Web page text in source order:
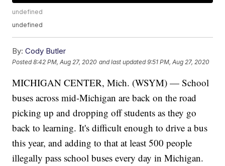
undefined
undefined
By: Cody Butler
Posted8:42 PM, Aug 27, 2020 and last updated 9:51 PM, Aug 27, 2020
MICHIGAN CENTER, Mich. (WSYM) — School
buses across mid-Michigan are back on the road
picking up and dropping off students as they go
back to learning. It's difficult enough to drive a bus
this year, and adding to that at least 500 people
illegally pass school buses every day in Michigan.